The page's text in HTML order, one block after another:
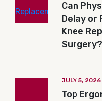
Can
Delay or
Knee
Surgery?
JULY 5, 2026
Top